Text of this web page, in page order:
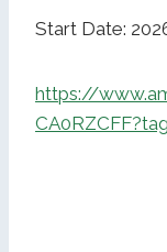
Start Date:
https://